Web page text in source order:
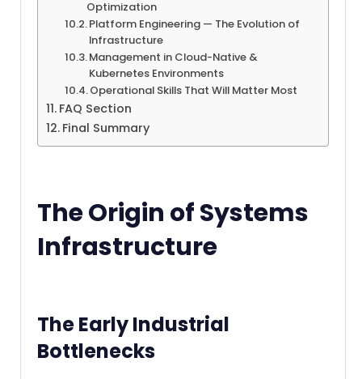
Optimization
Platform Engineering — The Evolution of
Infrastructure
Management in Cloud-Native &
Kubernetes Environments
Operational Skills That Will Matter Most
FAQ Section
Final Summary
The Origin of Systems
Infrastructure
The Early Industrial
Bottlenecks